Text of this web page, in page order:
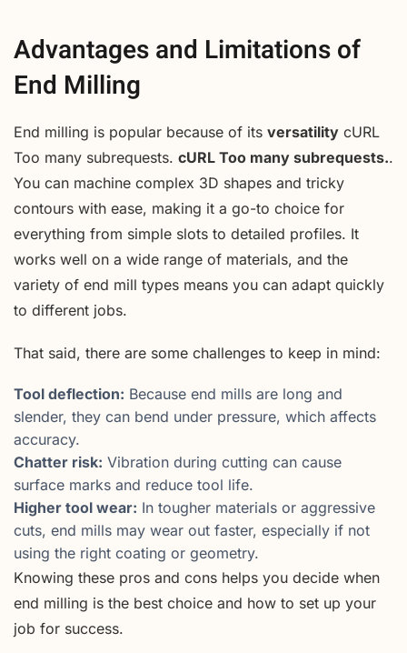
Advantages and Limitations of
End Milling
End milling is popular because of its versatility cURL
Too many subrequests. cURL Too many subrequests..
You can machine complex 3D shapes and tricky
contours with ease, making it a go-to choice for
everything from simple slots to detailed profiles. It
works well on a wide range of materials, and the
variety of end mill types means you can adapt quickly
to different jobs.
That said, there are some challenges to keep in mind:
Tool deflection: Because end mills are long and
slender, they can bend under pressure, which affects
accuracy.
Chatter risk: Vibration during cutting can cause
surface marks and reduce tool life.
Higher tool wear: In tougher materials or aggressive
cuts, end mills may wear out faster, especially if not
using the right coating or geometry.
Knowing these pros and cons helps you decide when
end milling is the best choice and how to set up your
job for success.